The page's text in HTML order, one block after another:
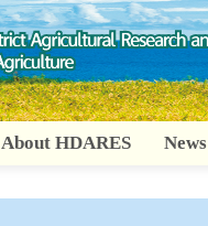
About HDARES News